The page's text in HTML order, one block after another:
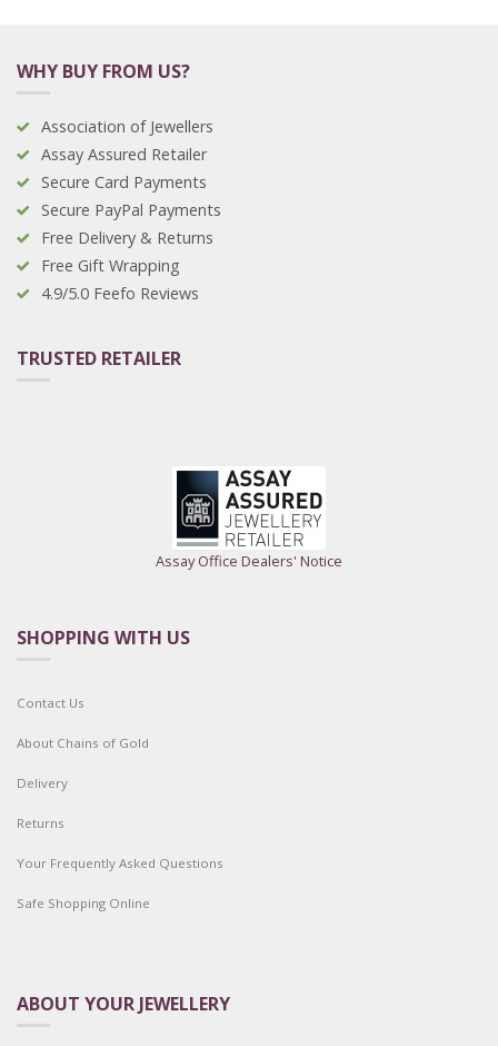
WHY BUY FROM US?
Association of Jewellers
Assay Assured Retailer
Secure Card Payments
Secure PayPal Payments
Free Delivery & Returns
Free Gift Wrapping
4.9/5.0 Feefo Reviews
TRUSTED RETAILER
Assay Office Dealers' Notice
SHOPPING WITH US
Contact Us
About Chains of Gold
Delivery
Returns
Your Frequently Asked Questions
Safe Shopping Online
ABOUT YOUR JEWELLERY